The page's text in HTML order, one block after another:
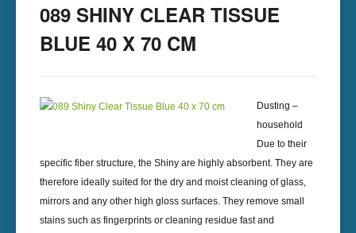
089 SHINY CLEAR TISSUE
BLUE 40 X 70 CM
Dusting –
household
Due to their
specific fiber structure, the Shiny are highly absorbent. They are
therefore ideally suited for the dry and moist cleaning of glass,
mirrors and any other high gloss surfaces. They remove small
stains such as fingerprints or cleaning residue fast and